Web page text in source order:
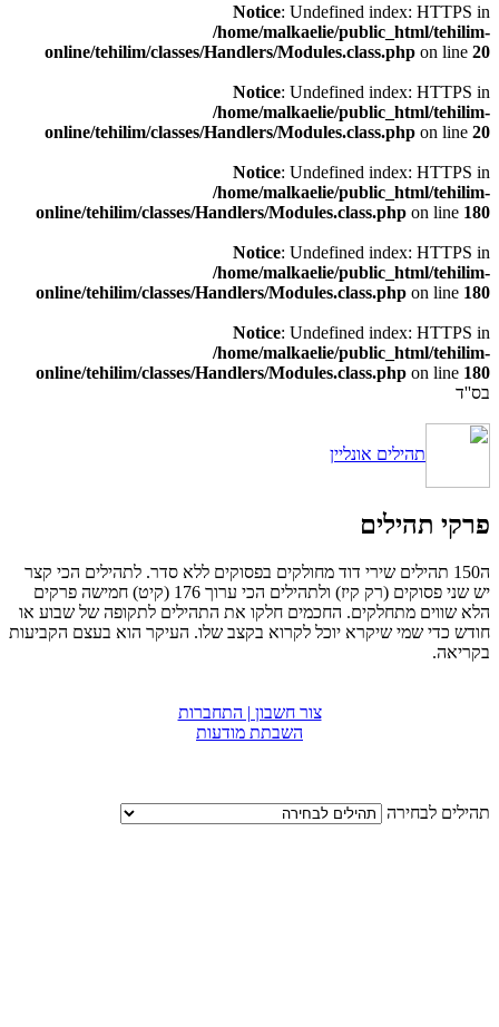
Notice: Undefined index: HTTPS in
/home/malkaelie/public_html/tehilim-
online/tehilim/classes/Handlers/Modules.class.php on line 20
Notice: Undefined index: HTTPS in
/home/malkaelie/public_html/tehilim-
online/tehilim/classes/Handlers/Modules.class.php on line 20
Notice: Undefined index: HTTPS in
/home/malkaelie/public_html/tehilim-
online/tehilim/classes/Handlers/Modules.class.php on line 180
Notice: Undefined index: HTTPS in
/home/malkaelie/public_html/tehilim-
online/tehilim/classes/Handlers/Modules.class.php on line 180
Notice: Undefined index: HTTPS in
/home/malkaelie/public_html/tehilim-
online/tehilim/classes/Handlers/Modules.class.php on line 180
בס''ד
תהילים אונליין
פרקי תהילים
ה150 תהילים שירי דוד מחולקים בפסוקים ללא סדר. לתהילים הכי קצר
יש שני פסוקים (רק קיז) ולתהילים הכי ערוך 176 (קיט) חמישה פרקים
הלא שווים מתחלקים. החכמים חלקו את התהילים לתקופה של שבוע או
חודש כדי שמי שיקרא יוכל לקרוא בקצב שלו. העיקר הוא בעצם הקביעות
בקריאה.
צור חשבון | התחברות
השבתת מודעות
תהילים לבחירה